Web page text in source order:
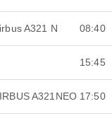
A321 N 08:40
15:45
A321NEO 17:50